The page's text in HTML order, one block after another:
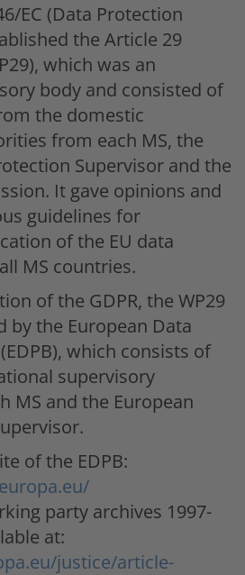
EC (Data Protection
the Article 29
which was an
body and consisted of
the domestic
from each MS, the
Supervisor and the
It gave opinions and
guidelines for
of the EU data
MS countries.
of the GDPR, the WP29
by the European Data
which consists of
supervisory
MS and the European
of the EDPB:
party archives 1997-
at:
justice/article-